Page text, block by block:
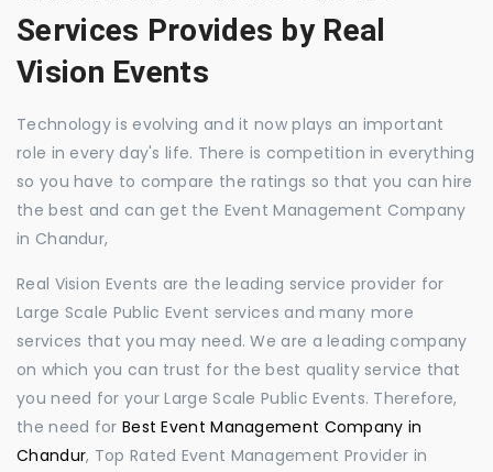
Services Provides by Real
Vision Events
Technology is evolving and it now plays an important
role in every day's life. There is competition in everything
so you have to compare the ratings so that you can hire
the best and can get the Event Management Company
in Chandur,
Real Vision Events are the leading service provider for
Large Scale Public Event services and many more
services that you may need. We are a leading company
on which you can trust for the best quality service that
you need for your Large Scale Public Events. Therefore,
the need for Best Event Management Company in
Chandur, Top Rated Event Management Provider in